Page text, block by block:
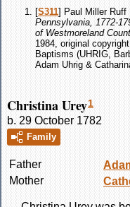
[S311] Paul Miller Ruff
Pennsylvania, 1772-
of Westmoreland
1984, original
Baptisms (UHRIG,
Adam Uhrig &
Christina Urey1
b. 29 October 1782
Family
Father
Mother